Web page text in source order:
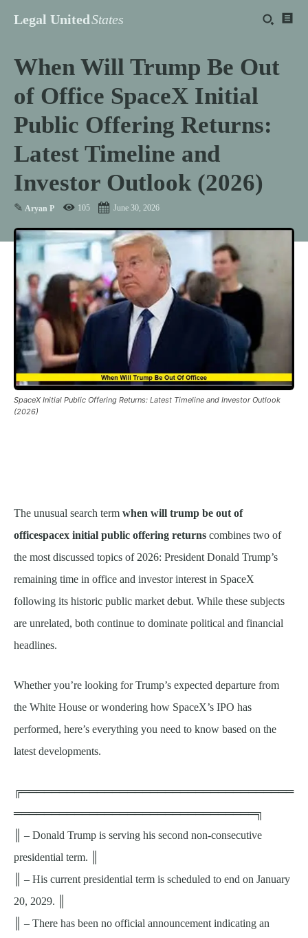
Legal UnitedStates
When Will Trump Be Out
of Office SpaceX Initial
Public Offering Returns:
Latest Timeline and
Investor Outlook (2026)
✎ Aryan P 105 June 30, 2026
SpaceX Initial Public Offering Returns: Latest Timeline and Investor Outlook
(2026)
The unusual search term when will trump be out of
officespacex initial public offering returns combines two of
the most discussed topics of 2026: President Donald Trump’s
remaining time in office and investor interest in SpaceX
following its historic public market debut. While these subjects
are unrelated, both continue to dominate political and financial
headlines.
Whether you’re looking for Trump’s expected departure from
the White House or wondering how SpaceX’s IPO has
performed, here’s everything you need to know based on the
latest developments.
╔════════════════════════════════════
════════════════════════════════╗
║ – Donald Trump is serving his second non-consecutive
presidential term. ║
║ – His current presidential term is scheduled to end on January
20, 2029. ║
║ – There has been no official announcement indicating an